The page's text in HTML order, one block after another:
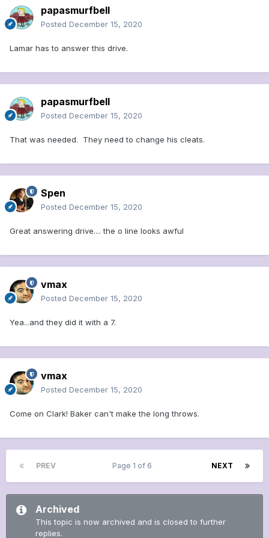
papasmurfbell
Posted December 15, 2020
Lamar has to answer this drive.
papasmurfbell
Posted December 15, 2020
That was needed. They need to change his cleats.
Spen
Posted December 15, 2020
Great answering drive.... the o line looks awful
vmax
Posted December 15, 2020
Yea...and they did it with a 7.
vmax
Posted December 15, 2020
Come on Clark! Baker can't make the long throws.
PREV NEXT
Page 1 of 6
Archived
This topic is now archived and is closed to further
replies.